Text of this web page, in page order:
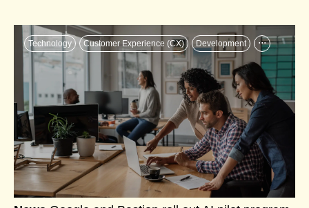
Technology Customer Experience (CX) Development ...